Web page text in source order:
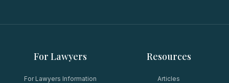
For Lawyers
For Lawyers Information
Resources
Articles